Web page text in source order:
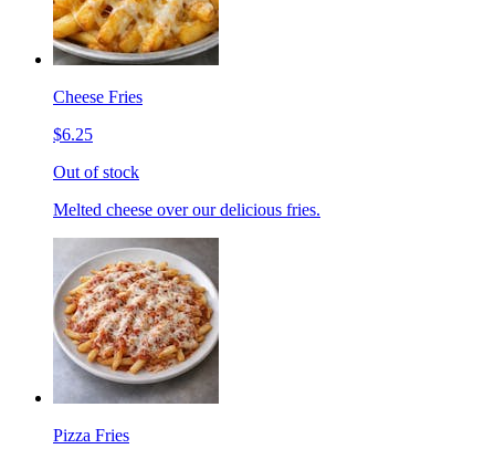
Cheese Fries
$6.25
Out of stock
Melted cheese over our delicious fries.
Pizza Fries